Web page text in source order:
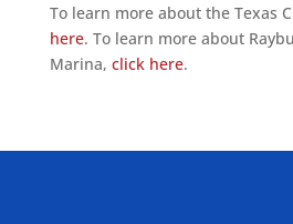
To learn more about the Texas
here. To learn more about
Marina, click here.